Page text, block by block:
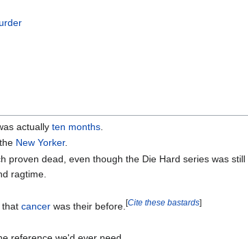
actually ten months.
New Yorker.
proven dead, even though the Die Hard series was
ragtime.
cancerwas their before. [Cite these bastards]